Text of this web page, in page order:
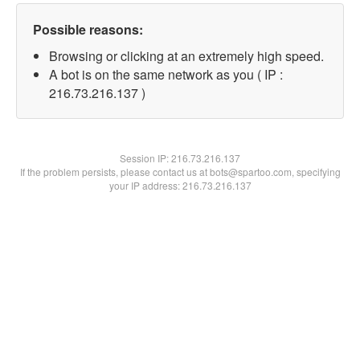
Possible reasons:
Browsing or clicking at an extremely high speed.
A bot is on the same network as you ( IP :
216.73.216.137 )
Session IP:216.73.216.137
If the problem persists, please contact us at bots@spartoo.com, specifying
your IP address: 216.73.216.137